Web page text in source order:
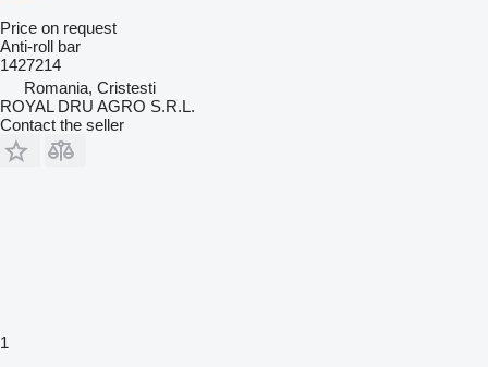
Price on request
Anti-roll bar
1427214
Romania, Cristesti
ROYAL DRU AGRO S.R.L.
Contact the seller
1